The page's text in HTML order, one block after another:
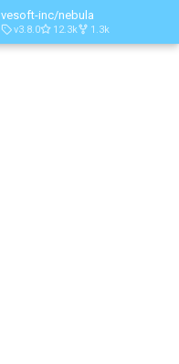
vesoft-inc/nebula
v3.8.0 12.3k 1.3k